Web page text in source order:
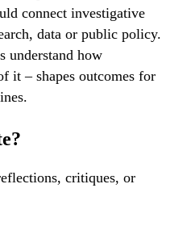
connect investigative
data or public policy.
understand how
it – shapes outcomes for
critiques, or